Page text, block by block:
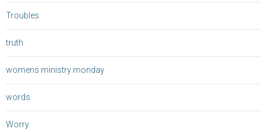
Troubles
truth
womens ministry monday
words
Worry